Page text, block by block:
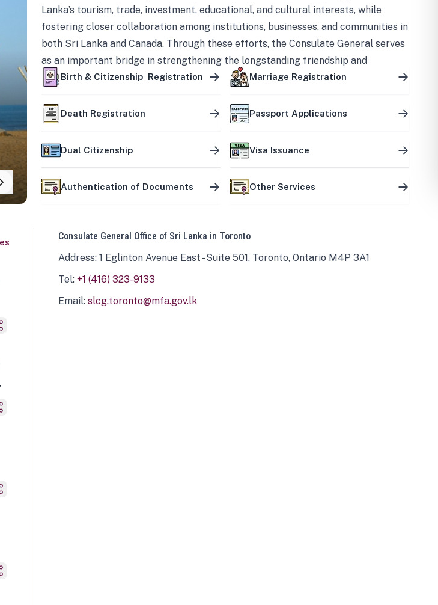
Lanka’s tourism, trade, investment, educational, and cultural interests, while
fostering closer collaboration among institutions, businesses, and communities in
both Sri Lanka and Canada. Through these efforts, the Consulate General serves
as an important bridge in strengthening the longstanding friendship and
mutually beneficial partnership between the two countries.
Birth & Citizenship Registration Marriage Registration
Death Registration Passport Applications
Dual Citizenship Visa Issuance
Authentication of Documents Other Services
Consulate General Office of Sri Lanka in Toronto
Address: 1 Eglinton Avenue East - Suite 501, Toronto, Ontario M4P 3A1
Tel: +1 (416) 323-9133
Email: slcg.toronto@mfa.gov.lk